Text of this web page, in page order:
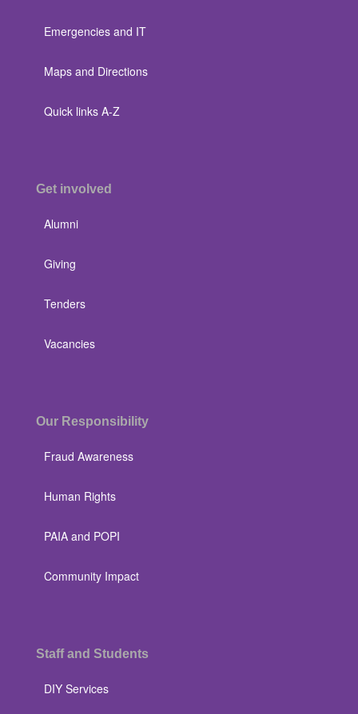
Emergencies and IT
Maps and Directions
Quick links A-Z
Get involved
Alumni
Giving
Tenders
Vacancies
Our Responsibility
Fraud Awareness
Human Rights
PAIA and POPI
Community Impact
Staff and Students
DIY Services